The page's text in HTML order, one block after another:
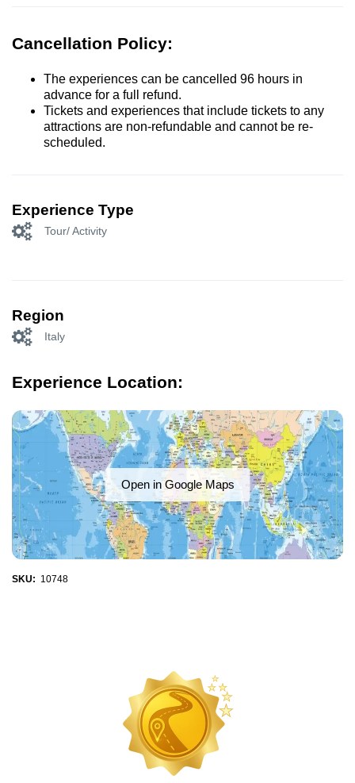
Cancellation Policy:
The experiences can be cancelled 96 hours in
advance for a full refund.
Tickets and experiences that include tickets to any
attractions are non-refundable and cannot be re-
scheduled.
Experience Type
Tour/ Activity
Region
Italy
Experience Location:
Open in Google Maps
SKU: 10748